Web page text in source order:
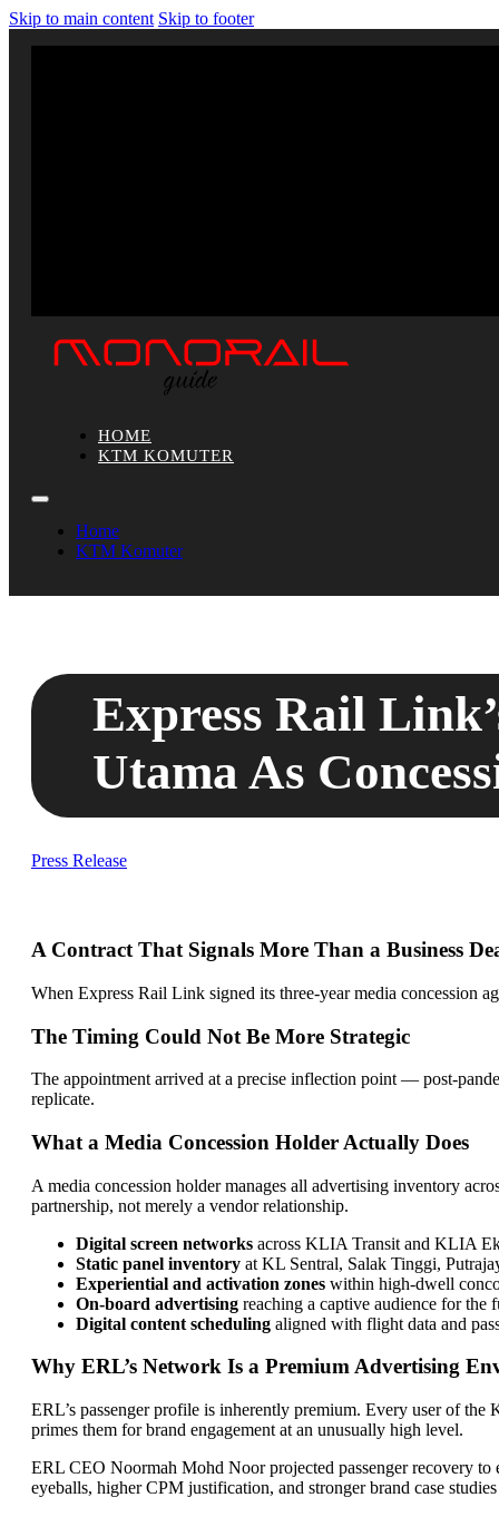
Skip to main content Skip to footer
HOME
KTM KOMUTER
Home
KTM Komuter
Express Rail
Utama As
Press Release
A Contract That Signals More Than a Business
When Express Rail Link signed its three-year media concession
The Timing Could Not Be More Strategic
The appointment arrived at a precise inflection point — post-
replicate.
What a Media Concession Holder Actually Does
A media concession holder manages all advertising inventory
partnership, not merely a vendor relationship.
Digital screen networks across KLIA Transit and KLIA
Static panel inventory at KL Sentral, Salak Tinggi,
Experiential and activation zones within high-dwell
On-board advertising reaching a captive audience for the
Digital content scheduling aligned with flight data and
Why ERL’s Network Is a Premium Advertising
ERL’s passenger profile is inherently premium. Every user of
primes them for brand engagement at an unusually high level.
ERL CEO Noormah Mohd Noor projected passenger recovery to
eyeballs, higher CPM justification, and stronger brand case